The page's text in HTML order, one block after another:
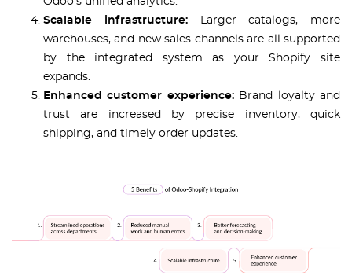
Scalable infrastructure:Larger catalogs, more
warehouses, and new sales channels are all supported
by the integrated system as your Shopify site
expands.
Enhanced customer experience:Brand loyalty and
trust are increased by precise inventory, quick
shipping, and timely order updates.